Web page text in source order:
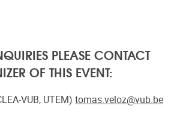
PLEASE CONTACT
OF THIS EVENT:
VUB, UTEM) tomas.veloz@vub.be